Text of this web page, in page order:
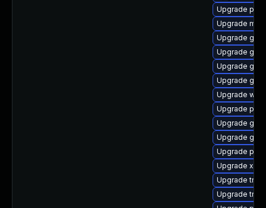
Upgrade
Upgrade
Upgrade
Upgrade
Upgrade
Upgrade
Upgrade
Upgrade
Upgrade
Upgrade
Upgrade
Upgrade
Upgrade
Upgrade